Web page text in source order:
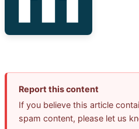
Report this content
If you believe this article
spam content, please let us